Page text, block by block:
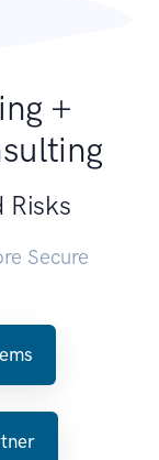
+
Risks
Secure